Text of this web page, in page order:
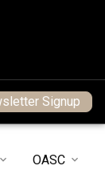
Signup
OASC